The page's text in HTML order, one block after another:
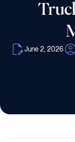
June 2, 2026